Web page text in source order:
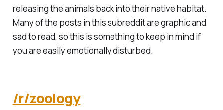
releasing the animals back into their native habitat.
Many of the posts in this subreddit are graphic and
sad to read, so this is something to keep in mind if
you are easily emotionally disturbed.
/r/zoology